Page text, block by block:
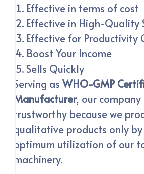
Effective in terms of cost
Effective in High-Quality
Effective for Productivity
Boost Your Income
Sells Quickly
Serving asWHO-GMP
Manufacturer, our company
trustworthy because we
qualitative products only
optimum utilization of our
machinery.